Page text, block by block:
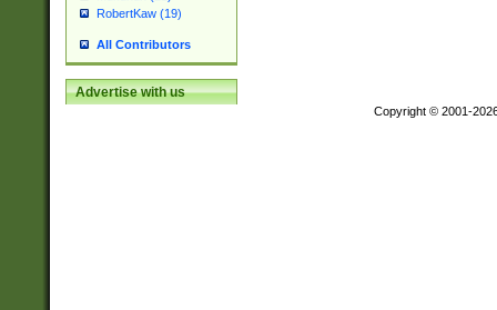
RobertKaw (19)
All Contributors
Advertise with us
Copyright © 2001-